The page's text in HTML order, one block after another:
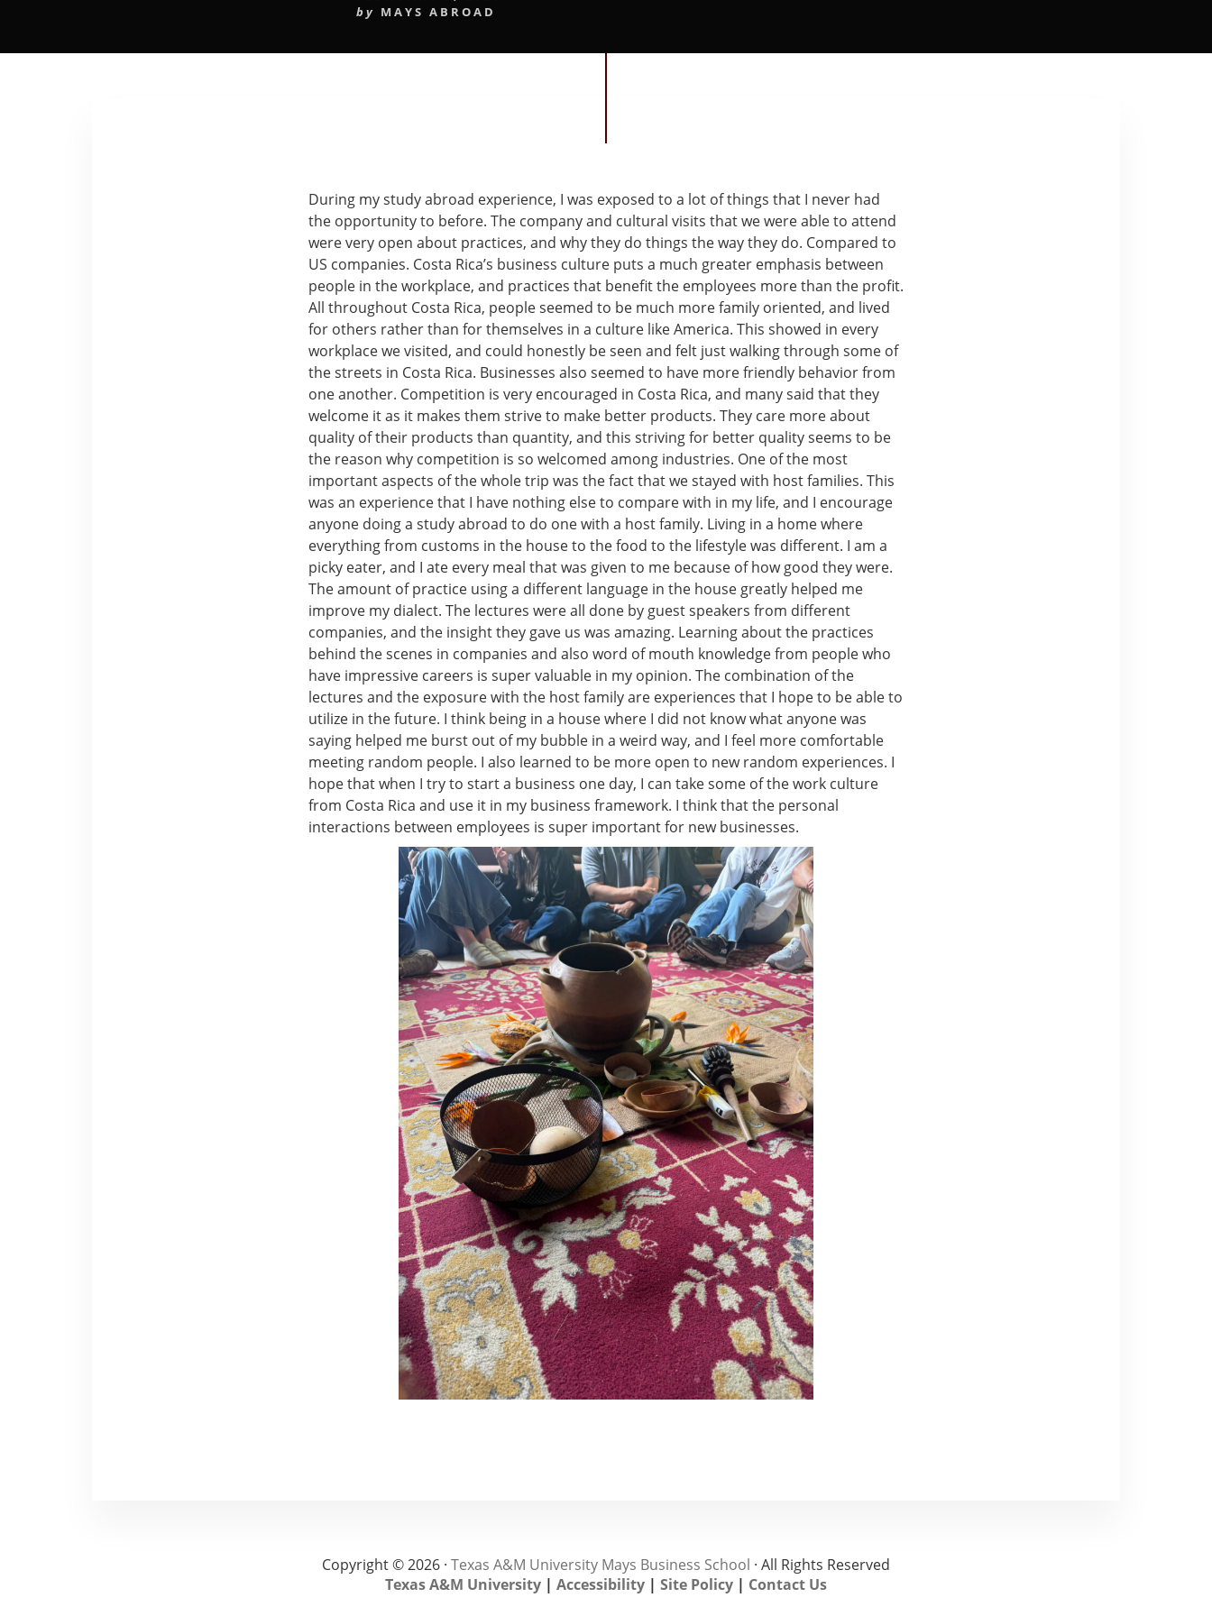
by MAYS ABROAD
During my study abroad experience, I was exposed to a lot of things that I never had
the opportunity to before. The company and cultural visits that we were able to attend
were very open about practices, and why they do things the way they do. Compared to
US companies. Costa Rica’s business culture puts a much greater emphasis between
people in the workplace, and practices that benefit the employees more than the profit.
All throughout Costa Rica, people seemed to be much more family oriented, and lived
for others rather than for themselves in a culture like America. This showed in every
workplace we visited, and could honestly be seen and felt just walking through some of
the streets in Costa Rica. Businesses also seemed to have more friendly behavior from
one another. Competition is very encouraged in Costa Rica, and many said that they
welcome it as it makes them strive to make better products. They care more about
quality of their products than quantity, and this striving for better quality seems to be
the reason why competition is so welcomed among industries. One of the most
important aspects of the whole trip was the fact that we stayed with host families. This
was an experience that I have nothing else to compare with in my life, and I encourage
anyone doing a study abroad to do one with a host family. Living in a home where
everything from customs in the house to the food to the lifestyle was different. I am a
picky eater, and I ate every meal that was given to me because of how good they were.
The amount of practice using a different language in the house greatly helped me
improve my dialect. The lectures were all done by guest speakers from different
companies, and the insight they gave us was amazing. Learning about the practices
behind the scenes in companies and also word of mouth knowledge from people who
have impressive careers is super valuable in my opinion. The combination of the
lectures and the exposure with the host family are experiences that I hope to be able to
utilize in the future. I think being in a house where I did not know what anyone was
saying helped me burst out of my bubble in a weird way, and I feel more comfortable
meeting random people. I also learned to be more open to new random experiences. I
hope that when I try to start a business one day, I can take some of the work culture
from Costa Rica and use it in my business framework. I think that the personal
interactions between employees is super important for new businesses.
Copyright © 2026 · Texas A&M University Mays Business School · All Rights Reserved
Texas A&M University | Accessibility | Site Policy | Contact Us